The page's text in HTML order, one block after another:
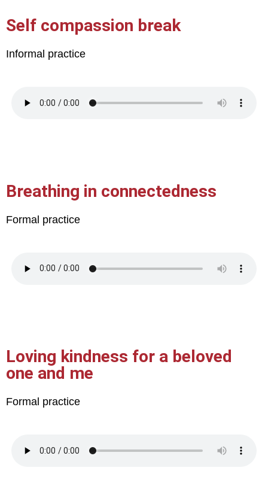
Self compassion break
Informal practice
Breathing in connectedness
Formal practice
Loving kindness for a beloved
one and me
Formal practice